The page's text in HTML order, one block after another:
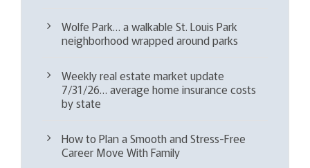
Wolfe Park… a walkable St. Louis Park
neighborhood wrapped around parks
Weekly real estate market update
7/31/26… average home insurance costs
by state
How to Plan a Smooth and Stress-Free
Career Move With Family